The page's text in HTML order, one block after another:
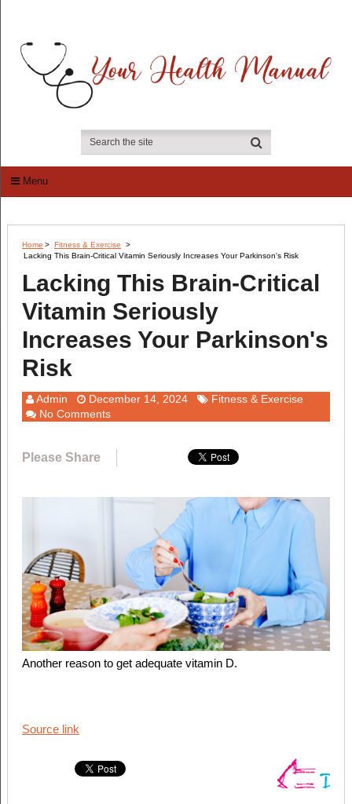
Menu
Home > Fitness & Exercise
>
Lacking This Brain-Critical Vitamin Seriously Increases Your Parkinson's Risk
Lacking This Brain-Critical
Vitamin Seriously
Increases Your Parkinson's
Risk
Admin December 14, 2024
Fitness & Exercise
No Comments
Please Share
Another reason to get adequate vitamin D.
Source link